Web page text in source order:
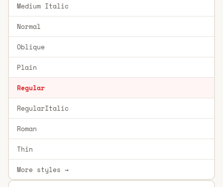
Medium Italic
Normal
Oblique
Plain
Regular
RegularItalic
Roman
Thin
More styles →